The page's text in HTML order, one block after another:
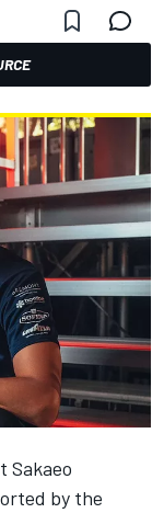
Sakaeo
by the